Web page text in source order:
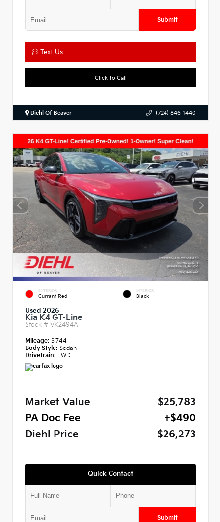
Submit
Text Us
Click To Call
Diehl Of Beaver (724) 846-1440
EXTERIOR
Currant Red
INTERIOR
Black
Used 2026
Kia K4 GT-Line
Stock # VK2494A
Mileage: 3,744
Body Style: Sedan
Drivetrain: FWD
Market Value
$25,783
PA Doc Fee
+$490
Diehl Price
$26,273
Quick Contact
Submit